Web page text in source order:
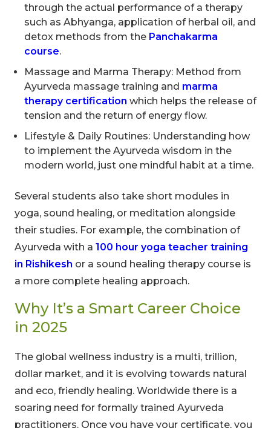
through the actual performance of a therapy
such as Abhyanga, application of herbal oil, and
detox methods from the Panchakarma
course.
Massage and Marma Therapy: Method from
Ayurveda massage training and marma
therapy certification which helps the release of
tension and the return of energy flow.
Lifestyle & Daily Routines: Understanding how
to implement the Ayurveda wisdom in the
modern world, just one mindful habit at a time.
Several students also take short modules in
yoga, sound healing, or meditation alongside
their studies. For example, the combination of
Ayurveda with a 100 hour yoga teacher training
in Rishikesh or a sound healing therapy course is
a more complete healing approach.
Why It’s a Smart Career Choice
in 2025
The global wellness industry is a multi, trillion,
dollar market, and it is evolving towards natural
and eco, friendly healing. Worldwide there is a
soaring need for formally trained Ayurveda
practitioners. Once you have your certificate, you